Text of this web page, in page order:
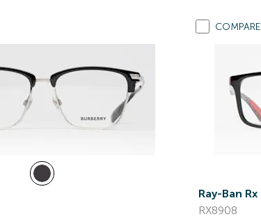
COMPARE
Ray-Ban Rx
RX8908